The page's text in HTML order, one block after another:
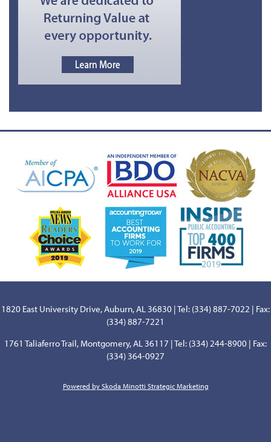
1820 East University Drive, Auburn, AL 36830 | Tel: (334) 887-7022 | Fax:
(334) 887-7221
1761 Taliaferro Trail, Montgomery, AL 36117 | Tel: (334) 244-8900 | Fax:
(334) 364-0927
Powered by Skoda Minotti Strategic Marketing